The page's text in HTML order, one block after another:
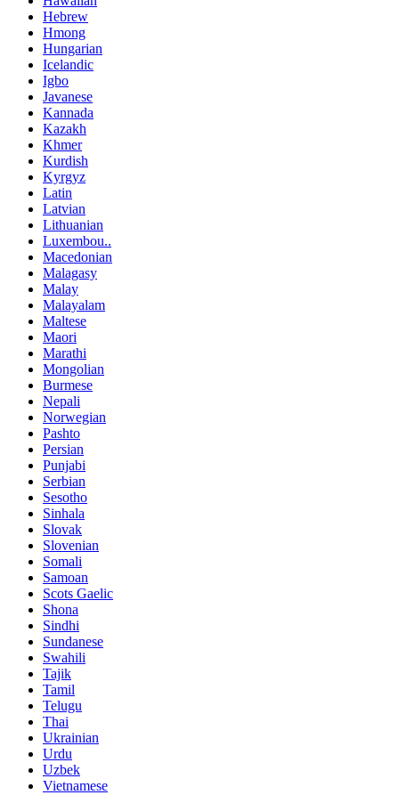
Hebrew
Hmong
Hungarian
Icelandic
Igbo
Javanese
Kannada
Kazakh
Khmer
Kurdish
Kyrgyz
Latin
Latvian
Lithuanian
Luxembou..
Macedonian
Malagasy
Malay
Malayalam
Maltese
Maori
Marathi
Mongolian
Burmese
Nepali
Norwegian
Pashto
Persian
Punjabi
Serbian
Sesotho
Sinhala
Slovak
Slovenian
Somali
Samoan
Scots Gaelic
Shona
Sindhi
Sundanese
Swahili
Tajik
Tamil
Telugu
Thai
Ukrainian
Urdu
Uzbek
Vietnamese